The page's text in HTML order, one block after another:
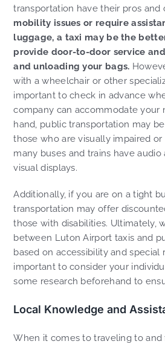
transportation have their pros and
mobility issues or require
luggage, a taxi may be the
provide door-to-door service
and unloading your bags.
with a wheelchair or other
important to check in advance
company can accommodate your
hand, public transportation may
those who are visually impaired or
many buses and trains have
visual displays.
Additionally, if you are on a tight
transportation may offer
those with disabilities. Ultimately,
between Luton Airport taxis and
based on accessibility and special
important to consider your
some research beforehand to
Local Knowledge and
When it comes to traveling to